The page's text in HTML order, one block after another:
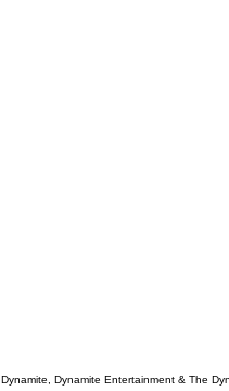
Dynamite, Dynamite Entertainment & The